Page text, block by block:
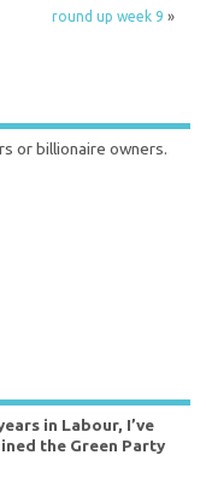
round up week 9 »
or billionaire owners.
in Labour, I’ve
the Green Party